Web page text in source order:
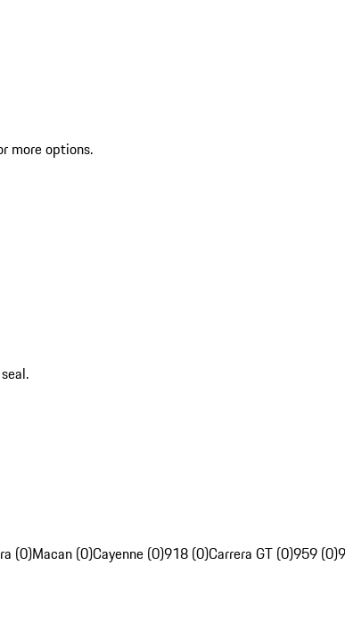
more options.
(0)Macan (0)Cayenne (0)918 (0)Carrera GT (0)959 (0)